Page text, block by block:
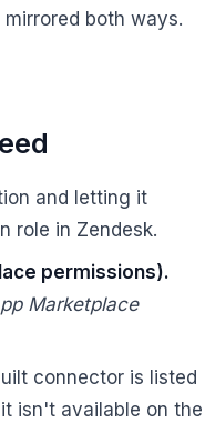
both ways.
and letting it
role in Zendesk.
permissions).
Marketplace
connector is listed
isn't available on the